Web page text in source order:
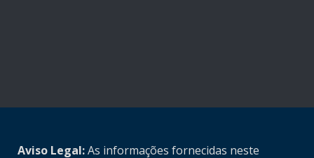
Aviso Legal:As informações fornecidas neste